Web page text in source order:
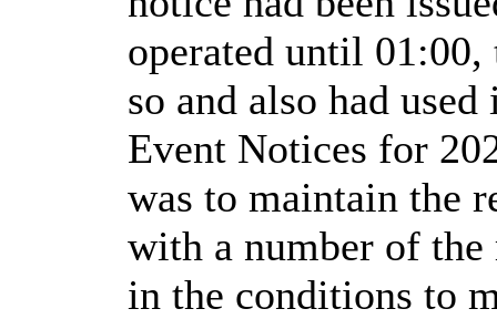
operated until 01:00,
so and also had
Event Notices for
was to maintain the
with a number of the
in the conditions to